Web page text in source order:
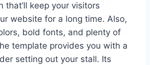
that’ll keep your visitors
website for a long time. Also,
bold fonts, and plenty of
template provides you with a
setting out your stall. Its